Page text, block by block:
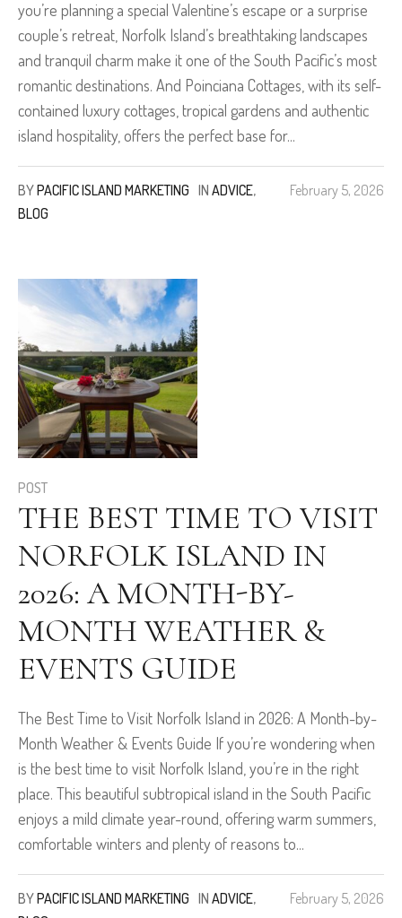
you’re planning a special Valentine’s escape or a surprise
couple’s retreat, Norfolk Island’s breathtaking landscapes
and tranquil charm make it one of the South Pacific’s most
romantic destinations. And Poinciana Cottages, with its self-
contained luxury cottages, tropical gardens and authentic
island hospitality, offers the perfect base for...
February 5, 2026
BYPACIFIC ISLAND MARKETING IN ADVICE,
BLOG
POST
THE BEST TIME TO VISIT
NORFOLK ISLAND IN
2026: A MONTH-BY-
MONTH WEATHER &
EVENTS GUIDE
The Best Time to Visit Norfolk Island in 2026: A Month-by-
Month Weather & Events Guide If you’re wondering when
is the best time to visit Norfolk Island, you’re in the right
place. This beautiful subtropical island in the South Pacific
enjoys a mild climate year-round, offering warm summers,
comfortable winters and plenty of reasons to...
February 5, 2026
BYPACIFIC ISLAND MARKETING IN ADVICE,